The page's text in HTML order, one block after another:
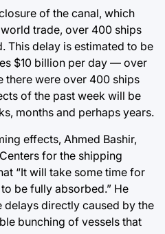
of the canal, which
trade, over 400 ships
This delay is estimated to be
$10 billion per day — over
there were over 400 ships
of the past week will be
months and perhaps years.
effects, Ahmed Bashir,
for the shipping
“It will take some time for
be fully absorbed.” He
delays directly caused by the
bunching of vessels that